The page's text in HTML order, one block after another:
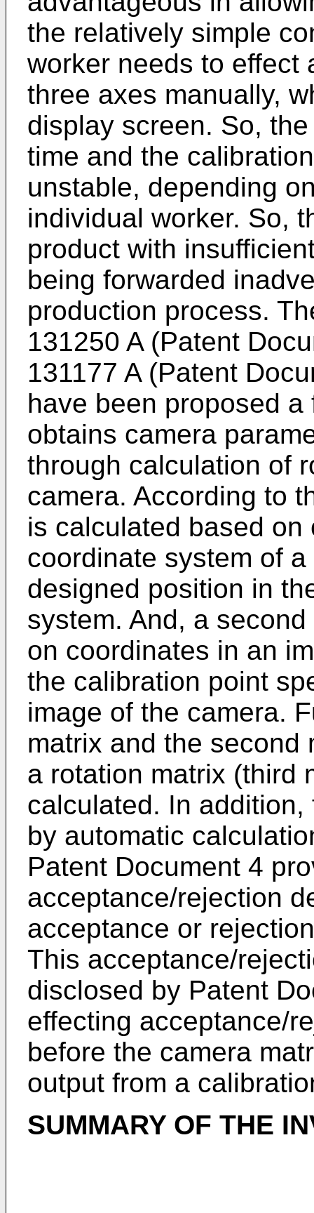
the relatively simple
worker needs to effect
three axes manually,
display screen. So,
time and the
unstable, depending
individual worker. So,
product with
being forwarded
production process.
131250 A(Patent
131177 A(Patent
have been proposed
obtains camera
through calculation of
camera. According to
is calculated based
coordinate system of
designed position in
system. And, a
on coordinates in an
the calibration point
image of the camera.
matrix and the second
a rotation matrix (third
calculated. In
by automatic
Patent Document 4
acceptance/rejection
acceptance or
This acceptance/
disclosed by Patent
effecting acceptance/
before the camera
output from a
SUMMARY OF THE